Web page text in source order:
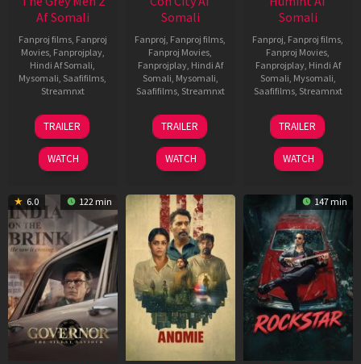
Af Somali
Fanproj films, Fanproj
Movies, Fanprojplay,
Hindi Af Somali
Mysomali Saafifilms
Streamnxt
25
Jan
2025
TRAILER
WATCH
Somali
Fanproj Fanproj films
Fanproj Movies
Fanprojplay, Hindi Af
Somali Mysomali
Saafifilms, Streamnxt
26
Jun
2026
TRAILER
WATCH
Somali
Fanproj Fanproj films
Fanproj Movies
Fanprojplay, Hindi Af
Somali Mysomali
Saafifilms, Streamnxt
11
Feb
2026
TRAILER
WATCH
6.0 122 min 147 min